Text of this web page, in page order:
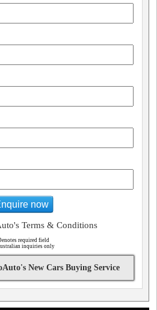
now
Terms & Conditions
required field
inquiries only
New Cars Buying Service